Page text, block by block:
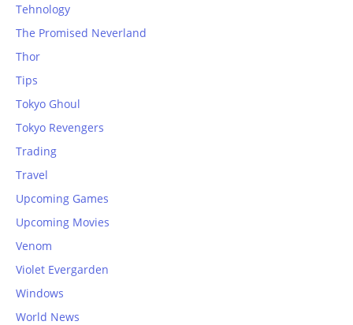
Tehnology
The Promised Neverland
Thor
Tips
Tokyo Ghoul
Tokyo Revengers
Trading
Travel
Upcoming Games
Upcoming Movies
Venom
Violet Evergarden
Windows
World News